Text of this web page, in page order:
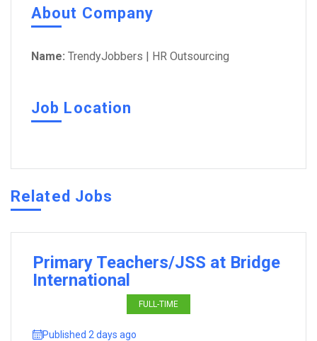
About Company
Name: TrendyJobbers | HR Outsourcing
Job Location
Related Jobs
Primary Teachers/JSS at Bridge
International
FULL-TIME
Published 2 days ago